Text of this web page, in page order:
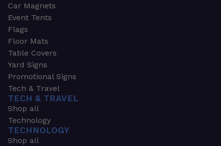
Car Magnets
Event Tents
Flags
Floor Mats
Table Covers
Yard Signs
Promotional Signs
Tech & Travel
TECH & TRAVEL
Shop all
Technology
TECHNOLOGY
Shop all